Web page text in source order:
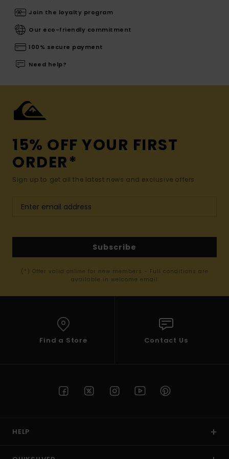
Join the loyalty program
Our eco-friendly commitment
100% secure payment
Need help?
15% OFF YOUR FIRST
ORDER*
Sign up to get all the latest news and exclusive offers.
Subscribe
(*) Offer valid online for new members - Full conditions are
available in welcome email
Find a Store Contact Us
HELP